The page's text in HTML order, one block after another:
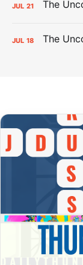
JUL 21
JUL 18